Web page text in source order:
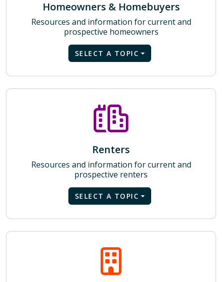
Homeowners & Homebuyers
Resources and information for current and
prospective homeowners
SELECT A TOPIC
Renters
Resources and information for current and
prospective renters
SELECT A TOPIC